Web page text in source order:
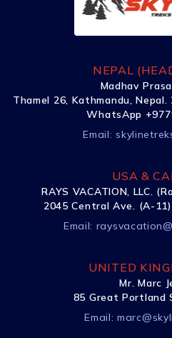
NEPAL
Madhav
Thamel 26, Kathmandu,
WhatsApp
Email:
USA &
RAYS VACATION, LLC.
2045 Central Ave. (A-
Email:
UNITED
Mr. Marc
85 Great Portland
Email: